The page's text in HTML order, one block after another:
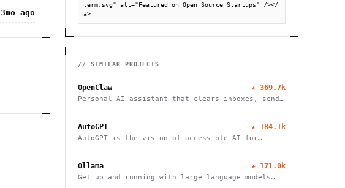
3mo ago
term.svg" alt="Featured on Open Source Startups" /></
a>
// SIMILAR PROJECTS
OpenClaw ★ 369.7k
Personal AI assistant that clears inboxes, sends
other chat apps.
AutoGPT ★ 184.1k
AutoGPT is the vision of accessible AI for
Ollama ★ 171.0k
Get up and running with large language models